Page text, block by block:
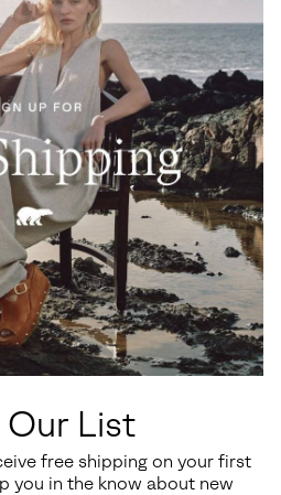
Our List
free shipping on your first
you in the know about new
Waterproof
Little Kids Yoot PAC™ TP
Regular price:
$100.00